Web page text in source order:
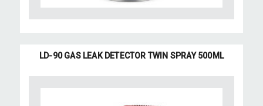
LD-90 GAS LEAK DETECTOR TWIN SPRAY 500ML